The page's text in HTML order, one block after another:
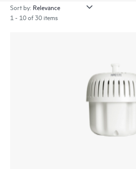
Sort by:
1 - 10 of 30 items